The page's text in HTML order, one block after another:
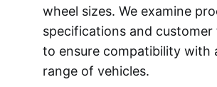
wheel sizes. We examine
specifications and customer
to ensure compatibility with
range of vehicles.